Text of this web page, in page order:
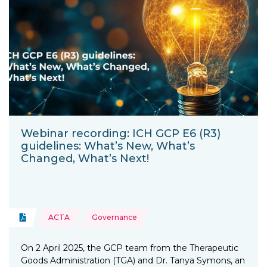
Webinar recording: ICH GCP E6 (R3)
guidelines: What’s New, What’s
Changed, What’s Next!
Type of resource:
Document
Topics: ACTA Governance
On 2 April 2025, the GCP team from the Therapeutic
Goods Administration (TGA) and Dr. Tanya Symons, an